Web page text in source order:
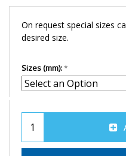
On request special sizes
desired size.
Sizes (mm):